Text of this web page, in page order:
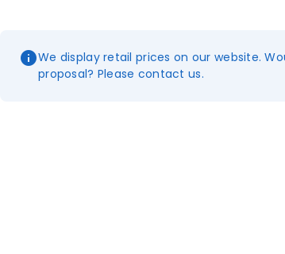
We display retail prices on our website.
proposal? Please contact us.